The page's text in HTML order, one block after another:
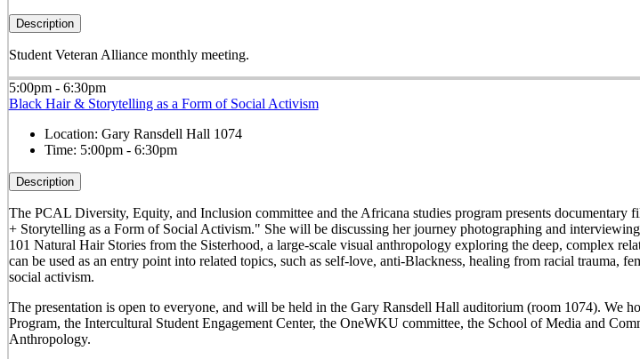
Description
Student Veteran Alliance monthly meeting.
5:00pm - 6:30pm
Black Hair & Storytelling as a Form of Social Activism
Location: Gary Ransdell Hall 1074
Time: 5:00pm - 6:30pm
Description
The PCAL Diversity, Equity, and Inclusion committee and the Africana studies program presents
+ Storytelling as a Form of Social Activism." She will be discussing her journey photographing and
101 Natural Hair Stories from the Sisterhood, a large-scale visual anthropology exploring the deep, complex
can be used as an entry point into related topics, such as self-love, anti-Blackness, healing from racial
social activism.
The presentation is open to everyone, and will be held in the Gary Ransdell Hall auditorium (room 1074). We
Program, the Intercultural Student Engagement Center, the OneWKU committee, the School of Media and
Anthropology.